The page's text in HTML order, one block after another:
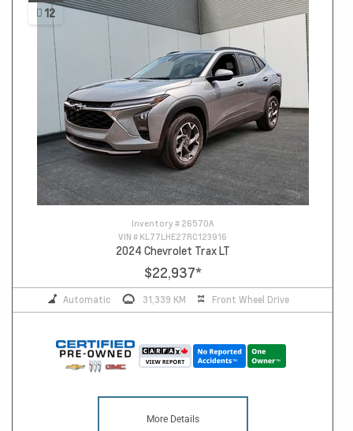
12
Inventory # 26570A
VIN # KL77LHE27RC123916
2024 Chevrolet Trax LT
$22,937*
Automatic 31,339 KM Front Wheel Drive
More Details